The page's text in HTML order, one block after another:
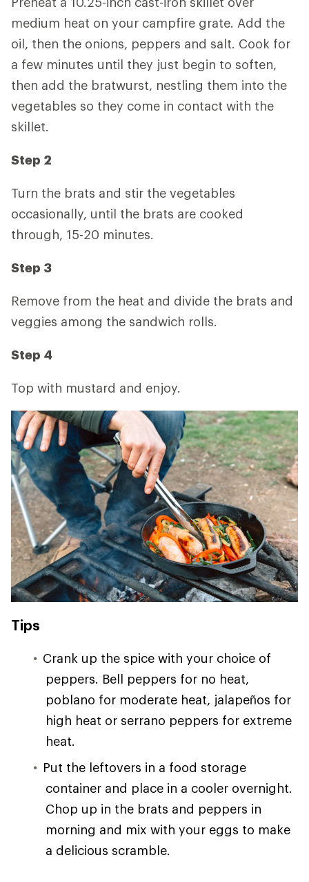
medium heat on your campfire grate. Add the
oil, then the onions, peppers and salt. Cook for
a few minutes until they just begin to soften,
then add the bratwurst, nestling them into the
vegetables so they come in contact with the
skillet.
Step 2
Turn the brats and stir the vegetables
occasionally, until the brats are cooked
through, 15-20 minutes.
Step 3
Remove from the heat and divide the brats and
veggies among the sandwich rolls.
Step 4
Top with mustard and enjoy.
Tips
Crank up the spice with your choice of
peppers. Bell peppers for no heat,
poblano for moderate heat, jalapeños for
high heat or serrano peppers for extreme
heat.
Put the leftovers in a food storage
container and place in a cooler overnight.
Chop up in the brats and peppers in
morning and mix with your eggs to make
a delicious scramble.